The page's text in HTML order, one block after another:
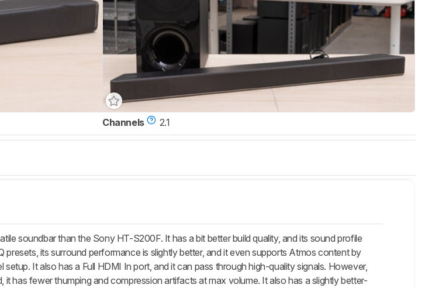
Channels 2.1
soundbar than the Sony HT-S200F. It has a bit better build quality, and its sound profile
presets, its surround performance is slightly better, and it even supports Atmos content by
setup. It also has a Full HDMI In port, and it can pass through high-quality signals. However,
has fewer thumping and compression artifacts at max volume. It also has a slightly better-